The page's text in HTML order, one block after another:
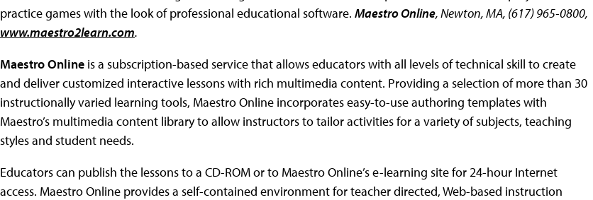
practice games with the look of professional educational software. Maestro Online, Newton, MA, (617) 965-0800,
www.maestro2learn.com.
Maestro Online is a subscription-based service that allows educators with all levels of technical skill to create
and deliver customized interactive lessons with rich multimedia content. Providing a selection of more than 30
instructionally varied learning tools, Maestro Online incorporates easy-to-use authoring templates with
Maestro’s multimedia content library to allow instructors to tailor activities for a variety of subjects, teaching
styles and student needs.
Educators can publish the lessons to a CD-ROM or to Maestro Online’s e-learning site for 24-hour Internet
access. Maestro Online provides a self-contained environment for teacher directed, Web-based instruction